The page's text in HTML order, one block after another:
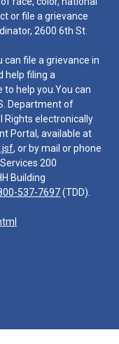
or file a grievance
2600 6th St.
can file a grievance in
help filing a
to help you.You can
Department of
Rights electronically
Portal, available at
, or by mail or phone
200
Building
537-7697(TDD).